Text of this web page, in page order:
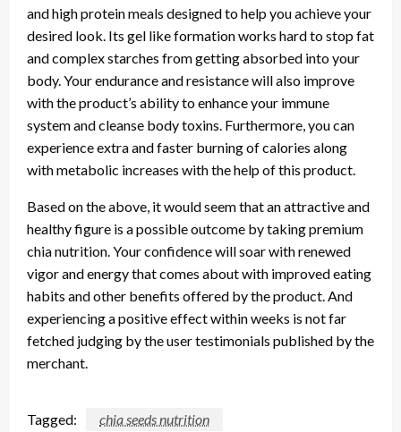
and high protein meals designed to help you achieve your
desired look. Its gel like formation works hard to stop fat
and complex starches from getting absorbed into your
body. Your endurance and resistance will also improve
with the product’s ability to enhance your immune
system and cleanse body toxins. Furthermore, you can
experience extra and faster burning of calories along
with metabolic increases with the help of this product.
Based on the above, it would seem that an attractive and
healthy figure is a possible outcome by taking premium
chia nutrition. Your confidence will soar with renewed
vigor and energy that comes about with improved eating
habits and other benefits offered by the product. And
experiencing a positive effect within weeks is not far
fetched judging by the user testimonials published by the
merchant.
Tagged: chia seeds nutrition